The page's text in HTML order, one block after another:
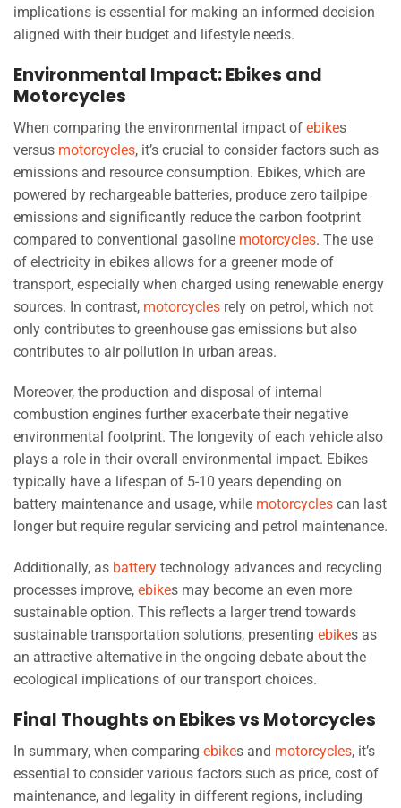
implications is essential for making an informed decision
aligned with their budget and lifestyle needs.
Environmental Impact: Ebikes and
Motorcycles
When comparing the environmental impact of ebikes
versus motorcycles, it’s crucial to consider factors such as
emissions and resource consumption. Ebikes, which are
powered by rechargeable batteries, produce zero tailpipe
emissions and significantly reduce the carbon footprint
compared to conventional gasoline motorcycles. The use
of electricity in ebikes allows for a greener mode of
transport, especially when charged using renewable energy
sources. In contrast, motorcycles rely on petrol, which not
only contributes to greenhouse gas emissions but also
contributes to air pollution in urban areas.
Moreover, the production and disposal of internal
combustion engines further exacerbate their negative
environmental footprint. The longevity of each vehicle also
plays a role in their overall environmental impact. Ebikes
typically have a lifespan of 5-10 years depending on
battery maintenance and usage, while motorcycles can last
longer but require regular servicing and petrol maintenance.
Additionally, as battery technology advances and recycling
processes improve, ebikes may become an even more
sustainable option. This reflects a larger trend towards
sustainable transportation solutions, presenting ebikes as
an attractive alternative in the ongoing debate about the
ecological implications of our transport choices.
Final Thoughts on Ebikes vs Motorcycles
In summary, when comparing ebikes and motorcycles, it’s
essential to consider various factors such as price, cost of
maintenance, and legality in different regions, including